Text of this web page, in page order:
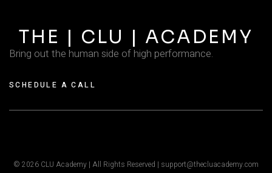
THE | CLU | ACADEMY
Bring out the human side of high performance.
SCHEDULE A CALL
© 2026 CLU Academy | All Rights Reserved | support@thecluacademy.com